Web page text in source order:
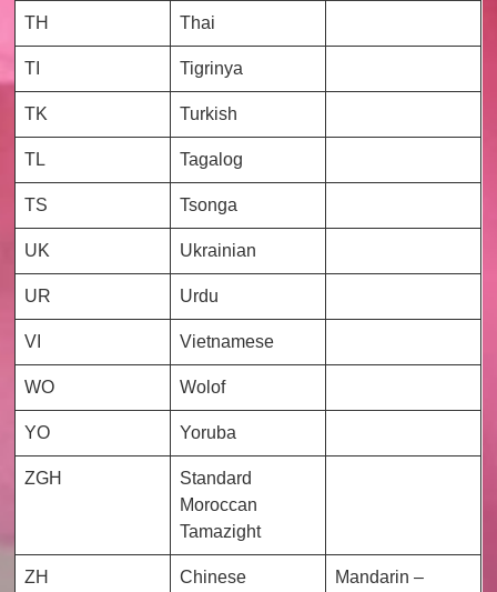
TH Thai
TI Tigrinya
TK Turkish
TL Tagalog
TS Tsonga
UK Ukrainian
UR Urdu
VI Vietnamese
WO Wolof
YO Yoruba
ZGH
Standard
Moroccan
Tamazight
ZH Chinese
Mandarin –